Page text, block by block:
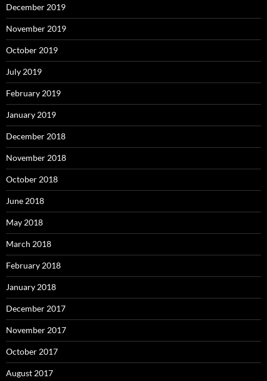
December 2019
November 2019
October 2019
July 2019
February 2019
January 2019
December 2018
November 2018
October 2018
June 2018
May 2018
March 2018
February 2018
January 2018
December 2017
November 2017
October 2017
August 2017